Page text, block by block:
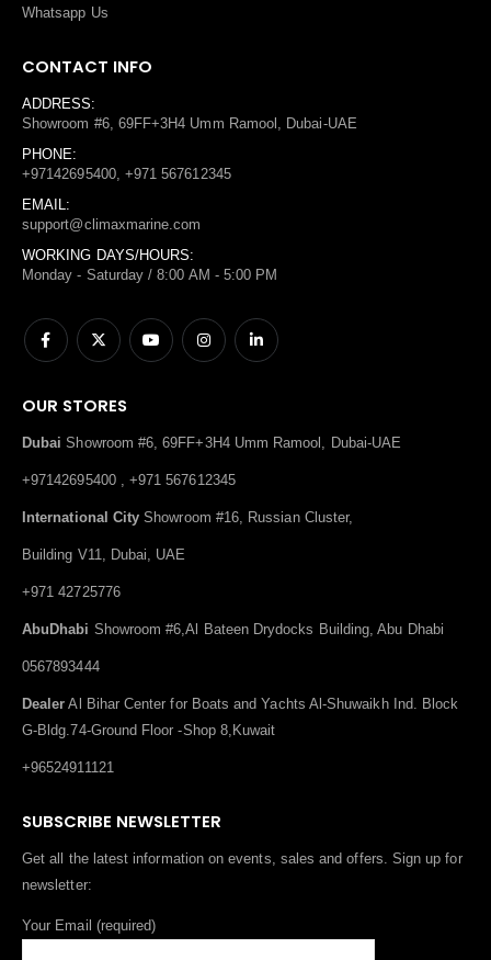
Whatsapp Us
CONTACT INFO
ADDRESS:
Showroom #6, 69FF+3H4 Umm Ramool, Dubai-UAE
PHONE:
+97142695400, +971 567612345
EMAIL:
support@climaxmarine.com
WORKING DAYS/HOURS:
Monday - Saturday / 8:00 AM - 5:00 PM
OUR STORES
Dubai Showroom #6, 69FF+3H4 Umm Ramool, Dubai-UAE
+97142695400 , +971 567612345
International City Showroom #16, Russian Cluster,
Building V11, Dubai, UAE
+971 42725776
AbuDhabi Showroom #6,Al Bateen Drydocks Building, Abu Dhabi
0567893444
Dealer Al Bihar Center for Boats and Yachts Al-Shuwaikh Ind. Block
G-Bldg.74-Ground Floor -Shop 8,Kuwait
+96524911121
SUBSCRIBE NEWSLETTER
Get all the latest information on events, sales and offers. Sign up for
newsletter:
Your Email (required)